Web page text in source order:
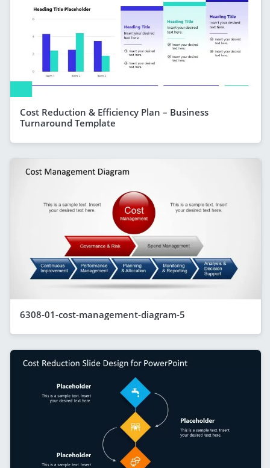
Cost Reduction & Efficiency Plan – Business
Turnaround Template
6308-01-cost-management-diagram-5